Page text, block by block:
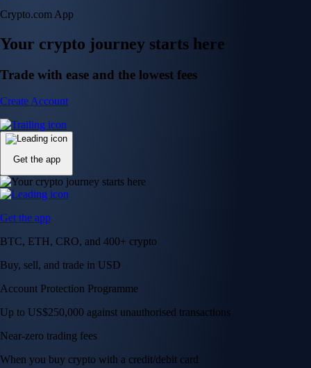
Crypto.com App
Your crypto journey starts here
Trade with ease and the lowest fees
Create Account
Get the app
Get the app
BTC, ETH, CRO, and 400+ crypto
Buy, sell, and trade in USD
Account Protection Programme
Up to US$250,000 against unauthorised transactions
Near-zero trading fees
When you buy crypto with a credit/debit card